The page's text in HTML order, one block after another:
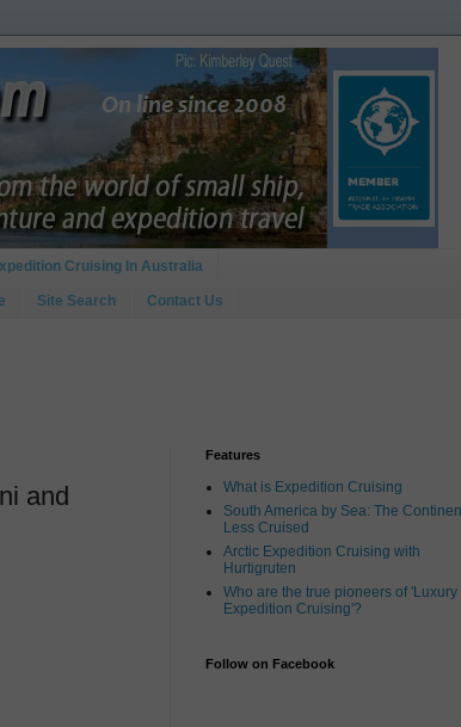
Cruising In Australia
Site Search Contact Us
and
Features
What is Expedition Cruising
South America by Sea: The
Less Cruised
Arctic Expedition Cruising with
Hurtigruten
Who are the true pioneers of 'Luxury
Expedition Cruising'?
Follow on Facebook